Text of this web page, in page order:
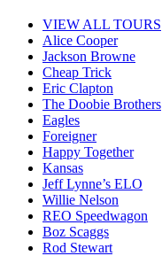
VIEW ALL TOURS
Alice Cooper
Jackson Browne
Cheap Trick
Eric Clapton
The Doobie Brothers
Eagles
Foreigner
Happy Together
Kansas
Jeff Lynne’s ELO
Willie Nelson
REO Speedwagon
Boz Scaggs
Rod Stewart